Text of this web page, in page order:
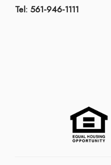
Tel: 561-946-1111